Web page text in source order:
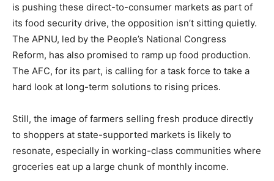
is pushing these direct-to-consumer markets as part of
its food security drive, the opposition isn’t sitting quietly.
The APNU, led by the People’s National Congress
Reform, has also promised to ramp up food production.
The AFC, for its part, is calling for a task force to take a
hard look at long-term solutions to rising prices.
Still, the image of farmers selling fresh produce directly
to shoppers at state-supported markets is likely to
resonate, especially in working-class communities where
groceries eat up a large chunk of monthly income.